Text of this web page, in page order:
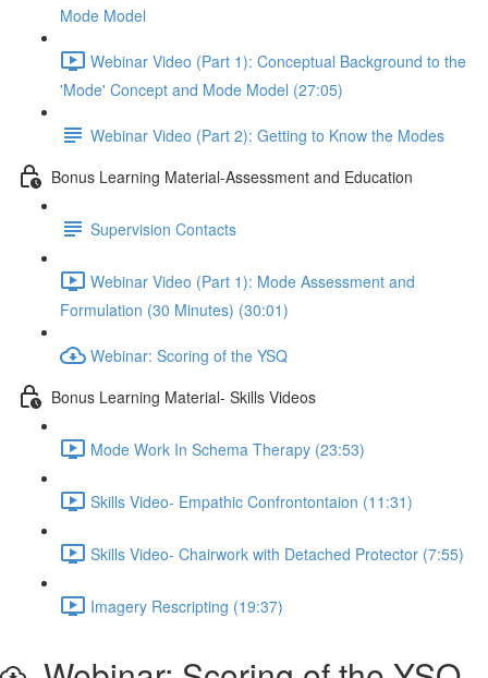
Mode Model
Webinar Video (Part 1): Conceptual Background to the
'Mode' Concept and Mode Model (27:05)
Webinar Video (Part 2): Getting to Know the Modes
Bonus Learning Material-Assessment and Education
Supervision Contacts
Webinar Video (Part 1): Mode Assessment and
Formulation (30 Minutes) (30:01)
Webinar: Scoring of the YSQ
Bonus Learning Material- Skills Videos
Mode Work In Schema Therapy (23:53)
Skills Video- Empathic Confrontontaion (11:31)
Skills Video- Chairwork with Detached Protector (7:55)
Imagery Rescripting (19:37)